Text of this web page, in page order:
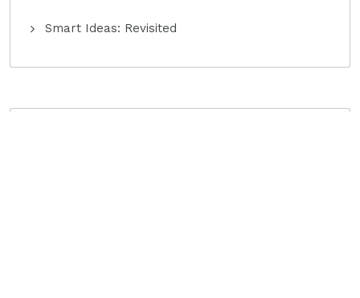
Smart Ideas: Revisited